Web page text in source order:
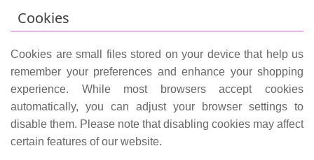
Cookies
Cookies are small files stored on your device that help us
remember your preferences and enhance your shopping
experience. While most browsers accept cookies
automatically, you can adjust your browser settings to
disable them. Please note that disabling cookies may affect
certain features of our website.